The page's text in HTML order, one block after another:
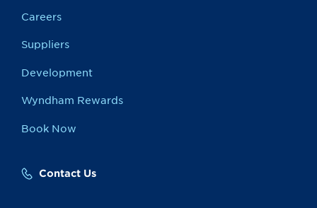
Careers
Suppliers
Development
Wyndham Rewards
Book Now
Contact Us